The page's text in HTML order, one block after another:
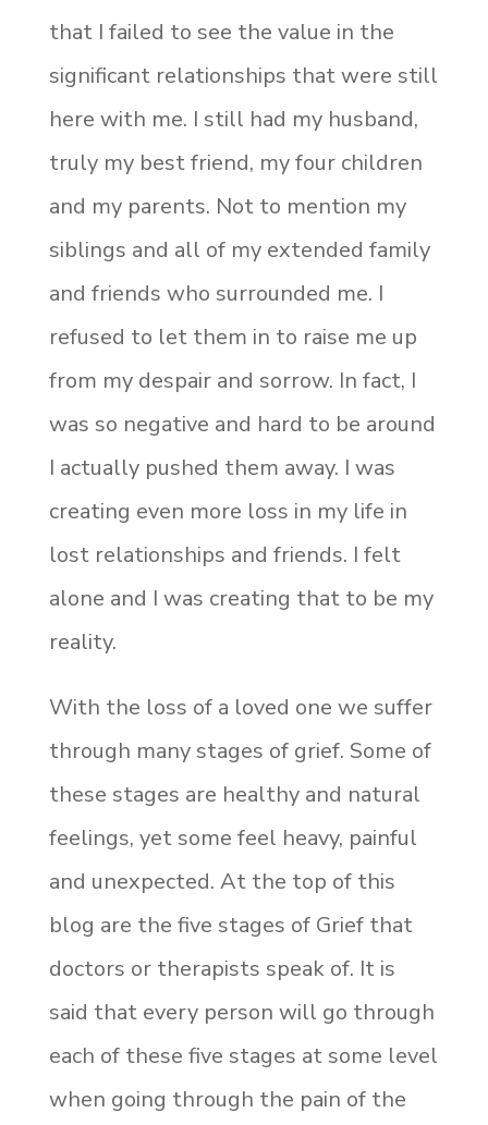
that I failed to see the value in the
significant relationships that were still
here with me. I still had my husband,
truly my best friend, my four children
and my parents. Not to mention my
siblings and all of my extended family
and friends who surrounded me. I
refused to let them in to raise me up
from my despair and sorrow. In fact, I
was so negative and hard to be around
I actually pushed them away. I was
creating even more loss in my life in
lost relationships and friends. I felt
alone and I was creating that to be my
reality.
With the loss of a loved one we suffer
through many stages of grief. Some of
these stages are healthy and natural
feelings, yet some feel heavy, painful
and unexpected. At the top of this
blog are the five stages of Grief that
doctors or therapists speak of. It is
said that every person will go through
each of these five stages at some level
when going through the pain of the